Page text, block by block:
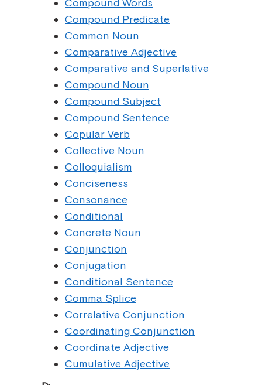
Compound Words
Compound Predicate
Common Noun
Comparative Adjective
Comparative and Superlative
Compound Noun
Compound Subject
Compound Sentence
Copular Verb
Collective Noun
Colloquialism
Conciseness
Consonance
Conditional
Concrete Noun
Conjunction
Conjugation
Conditional Sentence
Comma Splice
Correlative Conjunction
Coordinating Conjunction
Coordinate Adjective
Cumulative Adjective